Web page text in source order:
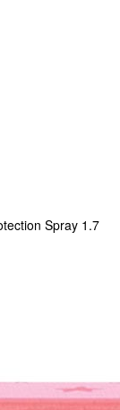
Spray 1.7